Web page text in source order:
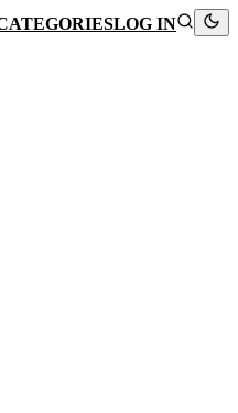
LOG IN